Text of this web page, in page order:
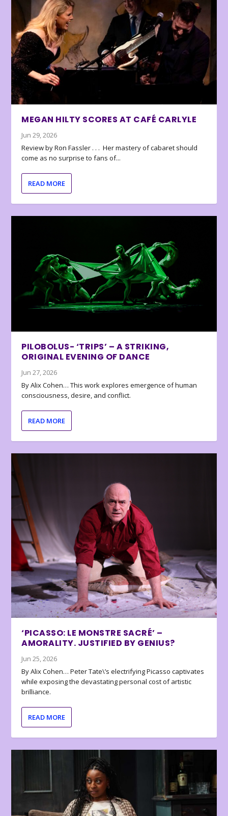
MEGAN HILTY SCORES AT CAFÉ CARLYLE
Jun 29, 2026
Review by Ron Fassler . . . Her mastery of cabaret should
come as no surprise to fans of...
READ MORE
PILOBOLUS- ‘TRIPS’ – A STRIKING,
ORIGINAL EVENING OF DANCE
Jun 27, 2026
By Alix Cohen… This work explores emergence of human
consciousness, desire, and conflict.
READ MORE
‘PICASSO: LE MONSTRE SACRÉ’ –
AMORALITY. JUSTIFIED BY GENIUS?
Jun 25, 2026
By Alix Cohen… Peter Tate\’s electrifying Picasso captivates
while exposing the devastating personal cost of artistic
brilliance.
READ MORE